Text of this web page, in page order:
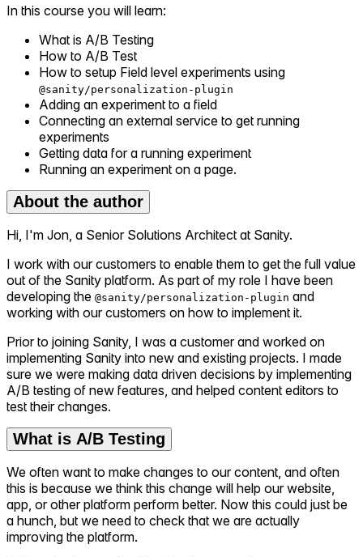
In this course you will learn:
What is A/B Testing
How to A/B Test
How to setup Field level experiments using
@sanity/personalization-plugin
Adding an experiment to a field
Connecting an external service to get running
experiments
Getting data for a running experiment
Running an experiment on a page.
About the author
Hi, I'm Jon, a Senior Solutions Architect at Sanity.
I work with our customers to enable them to get the full value
out of the Sanity platform. As part of my role I have been
developing the @sanity/personalization-plugin and
working with our customers on how to implement it.
Prior to joining Sanity, I was a customer and worked on
implementing Sanity into new and existing projects. I made
sure we were making data driven decisions by implementing
A/B testing of new features, and helped content editors to
test their changes.
What is A/B Testing
We often want to make changes to our content, and often
this is because we think this change will help our website,
app, or other platform perform better. Now this could just be
a hunch, but we need to check that we are actually
improving the platform.